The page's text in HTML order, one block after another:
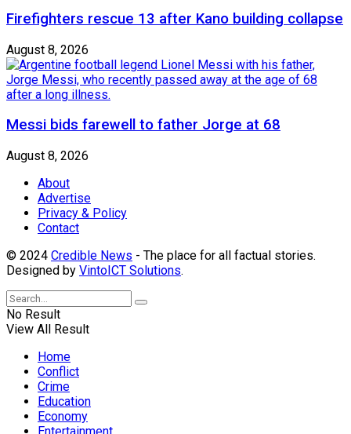
Firefighters rescue 13 after Kano building collapse
August 8, 2026
Messi bids farewell to father Jorge at 68
August 8, 2026
About
Advertise
Privacy & Policy
Contact
© 2024 Credible News - The place for all factual stories.
Designed by VintoICT Solutions.
No Result
View All Result
Home
Conflict
Crime
Education
Economy